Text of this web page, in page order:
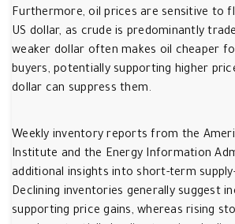
Furthermore, oil prices are sensitive to
US dollar, as crude is predominantly
weaker dollar often makes oil cheaper
buyers, potentially supporting higher
dollar can suppress them.
Weekly inventory reports from the
Institute and the Energy Information
additional insights into short-term
Declining inventories generally suggest
supporting price gains, whereas rising